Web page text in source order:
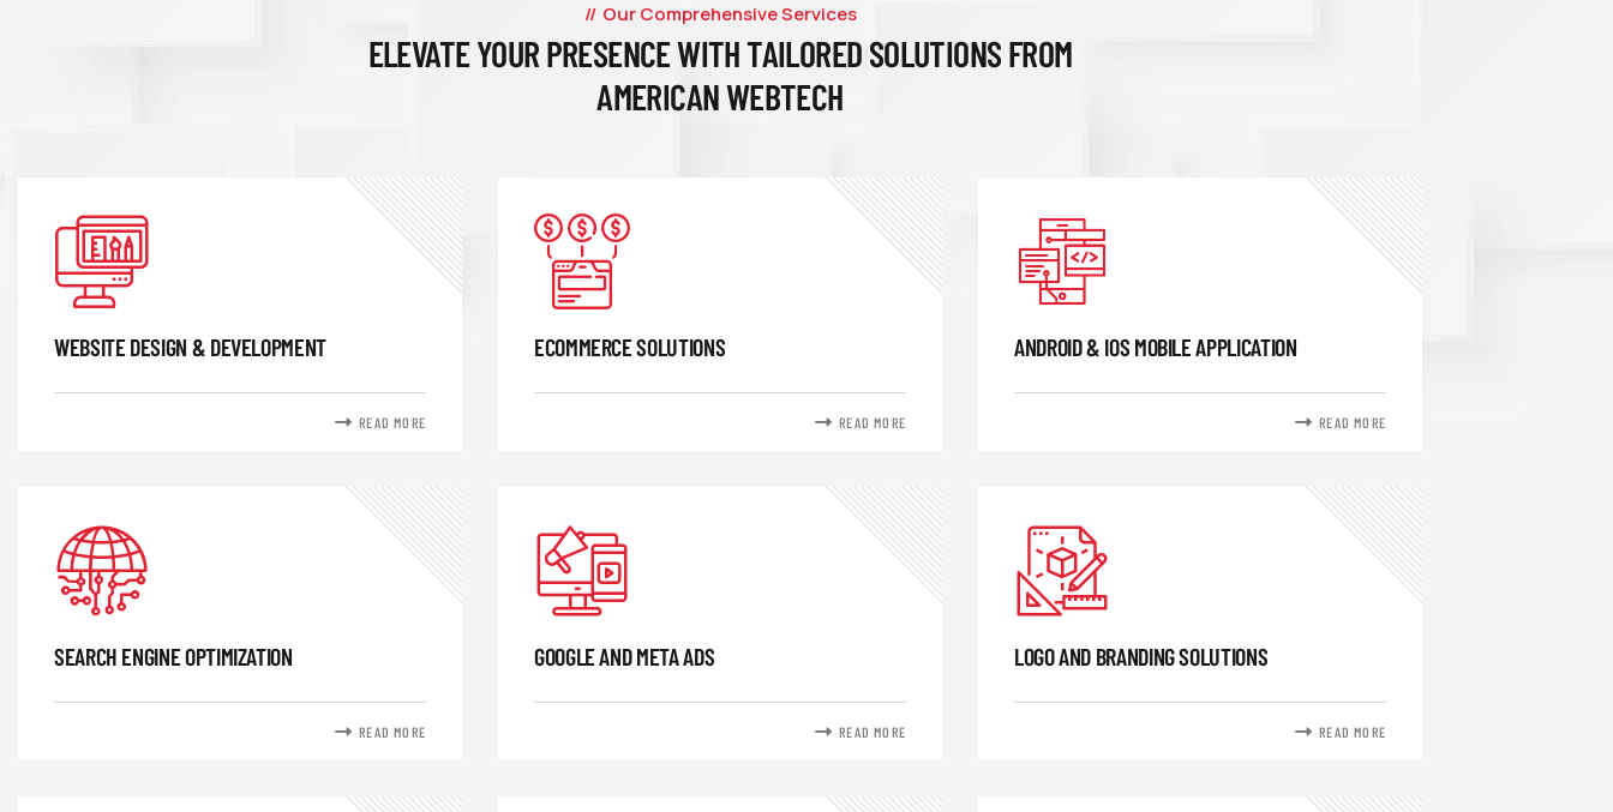
Our Comprehensive Services
ELEVATE YOUR PRESENCE WITH TAILORED SOLUTIONS FROM
AMERICAN WEBTECH
WEBSITE DESIGN & DEVELOPMENT
READ MORE
ECOMMERCE SOLUTIONS
READ MORE
ANDROID & IOS MOBILE APPLICATION
READ MORE
SEARCH ENGINE OPTIMIZATION
READ MORE
GOOGLE AND META ADS
READ MORE
LOGO AND BRANDING SOLUTIONS
READ MORE